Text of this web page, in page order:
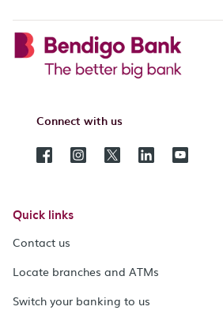
Connect with us
Quick links
Contact us
Locate branches and ATMs
Switch your banking to us